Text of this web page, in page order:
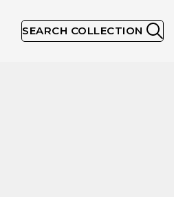
SEARCH COLLECTION